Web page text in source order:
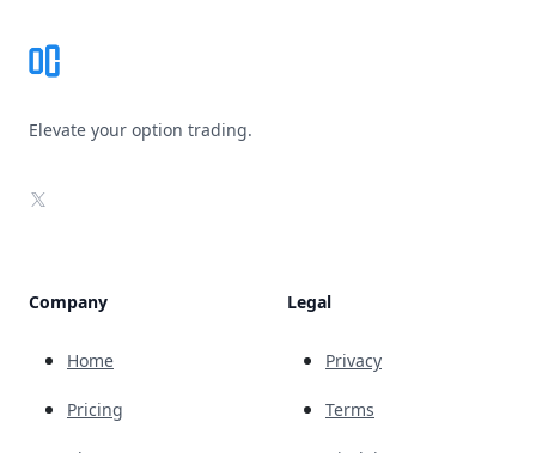
Elevate your option trading.
X
Company
Home
Pricing
Legal
Privacy
Terms